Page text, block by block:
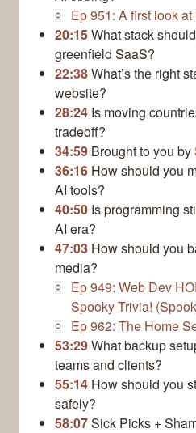
Ep 951: A first look
20:15What stack
greenfield SaaS?
22:38What’s the right
website?
28:24 Is moving
tradeoff?
34:59 Brought to you by
36:16 How should you
AI tools?
40:50 Is programming
AI era?
47:03 How should you
media?
Ep 949: Web Dev
Spooky Trivia!
Ep 962: The Home
53:29What backup
teams and clients?
55:14 How should you
safely?
58:07Sick Picks +